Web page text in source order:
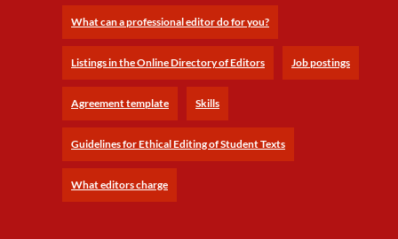
What can a professional editor do for you?
Listings in the Online Directory of Editors Job postings
Agreement template Skills
Guidelines for Ethical Editing of Student Texts
What editors charge